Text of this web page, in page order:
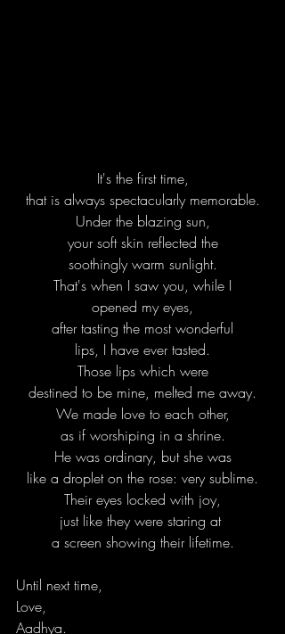
It's the first time,
that is always spectacularly memorable.
Under the blazing sun,
your soft skin reflected the
soothingly warm sunlight.
That's when I saw you, while I
opened my eyes,
after tasting the most wonderful
lips, I have ever tasted.
Those lips which were
destined to be mine, melted me away.
We made love to each other,
as if worshiping in a shrine.
He was ordinary, but she was
like a droplet on the rose: very sublime.
Their eyes locked with joy,
just like they were staring at
a screen showing their lifetime.
Until next time,
Love,
Aadhya.